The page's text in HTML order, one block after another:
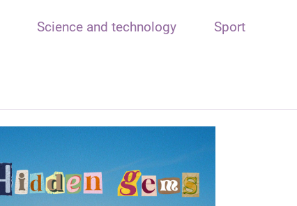
Science and technology Sport